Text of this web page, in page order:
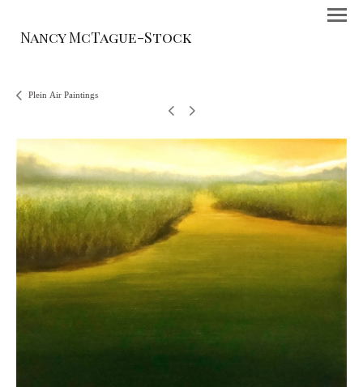
Nancy McTague-Stock
Plein Air Paintings